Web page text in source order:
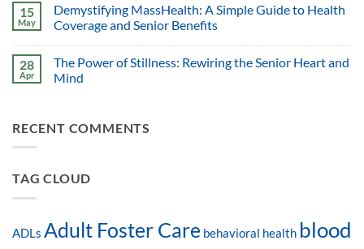
15
May
Demystifying MassHealth: A Simple Guide to Health
Coverage and Senior Benefits
28
Apr
The Power of Stillness: Rewiring the Senior Heart and
Mind
RECENT COMMENTS
TAG CLOUD
ADLs Adult Foster Care behavioral health blood